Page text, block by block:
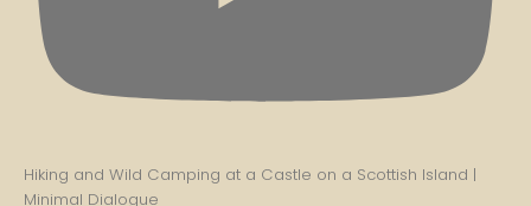
Hiking and Wild Camping at a Castle on a Scottish Island |
Minimal Dialogue